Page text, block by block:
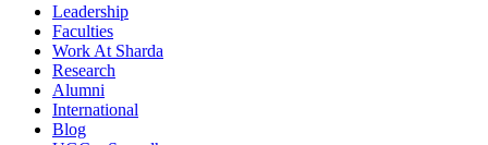
Leadership
Faculties
Work At Sharda
Research
Alumni
International
Blog